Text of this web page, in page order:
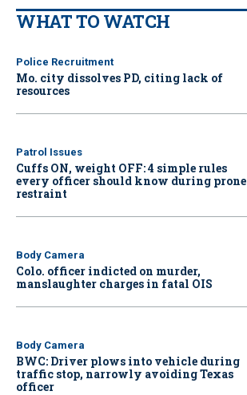
WHAT TO WATCH
Police Recruitment
Mo. city dissolves PD, citing lack of
resources
Patrol Issues
Cuffs ON, weight OFF: 4 simple rules
every officer should know during prone
restraint
Body Camera
Colo. officer indicted on murder,
manslaughter charges in fatal OIS
Body Camera
BWC: Driver plows into vehicle during
traffic stop, narrowly avoiding Texas
officer